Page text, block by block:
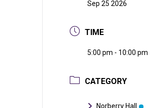
Sep 25 2026
TIME
5:00 pm - 10:00 pm
CATEGORY
Norberry Hall